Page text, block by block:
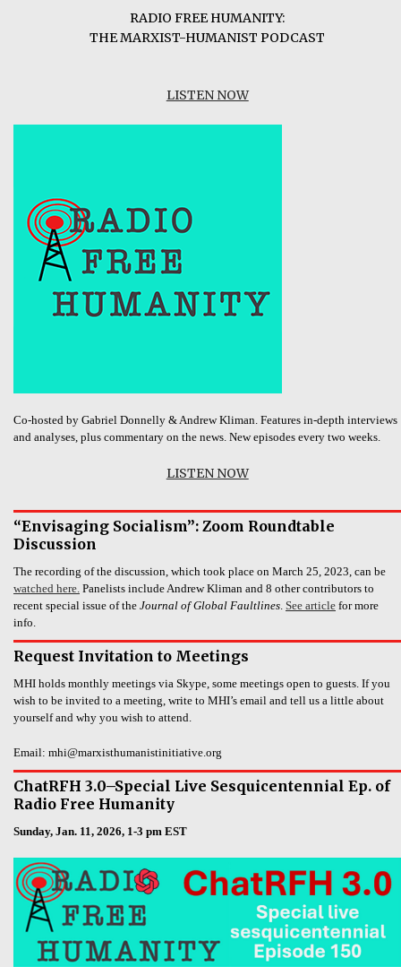
RADIO FREE HUMANITY:
THE MARXIST-HUMANIST PODCAST
LISTEN NOW
Co-hosted by Gabriel Donnelly & Andrew Kliman. Features in-depth interviews
and analyses, plus commentary on the news. New episodes every two weeks.
LISTEN NOW
“Envisaging Socialism”: Zoom Roundtable
Discussion
The recording of the discussion, which took place on March 25, 2023, can be
watched here. Panelists include Andrew Kliman and 8 other contributors to
recent special issue of the Journal of Global Faultlines. See article for more
info.
Request Invitation to Meetings
MHI holds monthly meetings via Skype, some meetings open to guests. If you
wish to be invited to a meeting, write to MHI’s email and tell us a little about
yourself and why you wish to attend.
Email: mhi@marxisthumanistinitiative.org
ChatRFH 3.0–Special Live Sesquicentennial Ep. of
Radio Free Humanity
Sunday, Jan. 11, 2026, 1-3 pm EST